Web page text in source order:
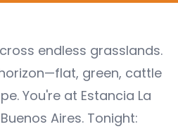
endless grasslands.
green, cattle
You're at Estancia La
Aires. Tonight: